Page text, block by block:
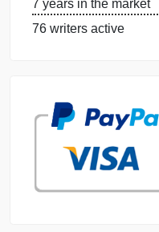
7 years in the